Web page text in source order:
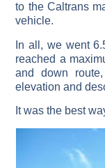
to the Caltrans
vehicle.
In all, we went
reached a
and down
elevation and
It was the best